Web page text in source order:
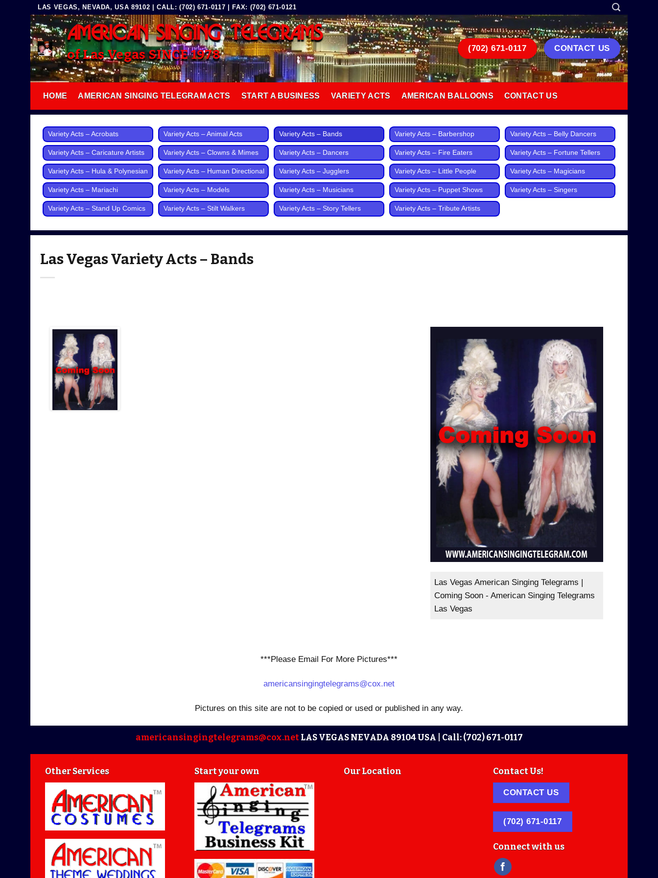
Skip
to
content
LAS VEGAS, NEVADA, USA 89102 | CALL: (702) 671-0117 | FAX: (702) 671-0121
AMERICAN SINGING TELEGRAMS
of Las Vegas SINCE 1978 (702) 671-0117 CONTACT US
HOME AMERICAN SINGING TELEGRAM ACTS START A BUSINESS VARIETY ACTS AMERICAN BALLOONS CONTACT US
Variety Acts – Acrobats Variety Acts – Animal Acts Variety Acts – Bands Variety Acts – Barbershop Variety Acts – Belly Dancers
Variety Acts – Caricature Artists Variety Acts – Clowns & Mimes Variety Acts – Dancers Variety Acts – Fire Eaters Variety Acts – Fortune Tellers
Variety Acts – Hula & Polynesian Variety Acts – Human Directional Variety Acts – Jugglers Variety Acts – Little People Variety Acts – Magicians
Variety Acts – Mariachi Variety Acts – Models Variety Acts – Musicians Variety Acts – Puppet Shows Variety Acts – Singers
Variety Acts – Stand Up Comics Variety Acts – Stilt Walkers Variety Acts – Story Tellers Variety Acts – Tribute Artists
Las Vegas Variety Acts – Bands
Las Vegas American Singing Telegrams |
Coming Soon - American Singing Telegrams
Las Vegas
***Please Email For More Pictures***
americansingingtelegrams@cox.net
Pictures on this site are not to be copied or used or published in any way.
americansingingtelegrams@cox.netLAS VEGAS NEVADA 89104 USA | Call: (702) 671-0117
Other Services Start your own Our Location Contact Us!
CONTACT US
(702) 671-0117
Connect with us